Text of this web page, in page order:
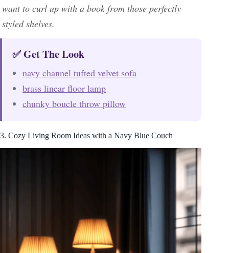
want to curl up with a book from those perfectly
styled shelves.
✅ Get The Look
navy channel tufted velvet sofa
brass linear floor lamp
chunky boucle throw pillow
3. Cozy Living Room Ideas with a Navy Blue Couch